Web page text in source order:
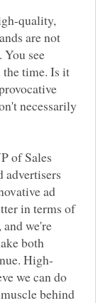
quality,
are not
see
the time. Is it
necessarily
of Sales
advertisers
ad
in terms of
and we're
both
we can do
behind